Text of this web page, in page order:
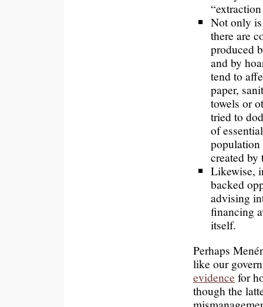
Not only
there are
produced
and by
tend to
paper,
towels or
tried to
of
population
created by
Likewise,
backed
advising
financing
itself.
Perhaps
like our
evidence for
though the